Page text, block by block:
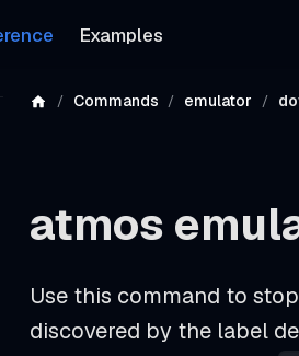
Examples
Commands emulator
atmos
Use this command to
discovered by the label